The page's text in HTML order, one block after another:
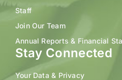
Staff
Join Our Team
Annual Reports & Financial
Stay Connected
Your Data & Privacy